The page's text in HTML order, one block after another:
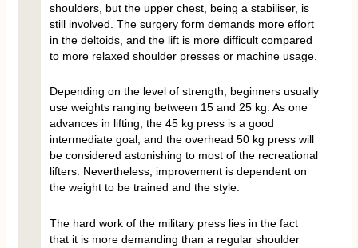
shoulders, but the upper chest, being a stabiliser, is
still involved. The surgery form demands more effort
in the deltoids, and the lift is more difficult compared
to more relaxed shoulder presses or machine usage.
Depending on the level of strength, beginners usually
use weights ranging between 15 and 25 kg. As one
advances in lifting, the 45 kg press is a good
intermediate goal, and the overhead 50 kg press will
be considered astonishing to most of the recreational
lifters. Nevertheless, improvement is dependent on
the weight to be trained and the style.
The hard work of the military press lies in the fact
that it is more demanding than a regular shoulder